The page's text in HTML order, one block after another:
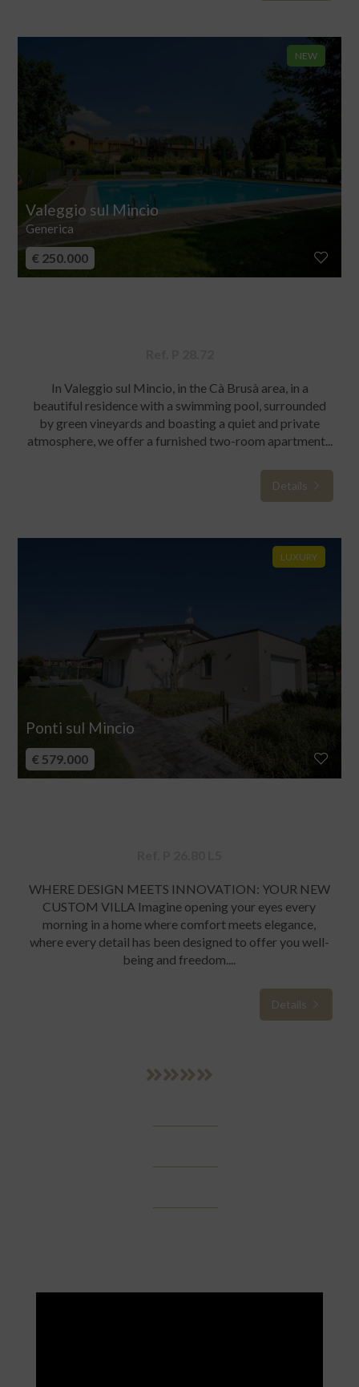
NEW
Valeggio sul Mincio
Generica
€ 250.000
In Valeggio sul Mincio, in the Cà Brusà area, in a
beautiful residence with a swimming pool, surrounded
by green vineyards and boasting a quiet and private
atmosphere, we offer a furnished two-room apartment...
Details
LUXURY
Ponti sul Mincio
€ 579.000
WHERE DESIGN MEETS INNOVATION: YOUR NEW
CUSTOM VILLA Imagine opening your eyes every
morning in a home where comfort meets elegance,
where every detail has been designed to offer you well-
being and freedom....
Details